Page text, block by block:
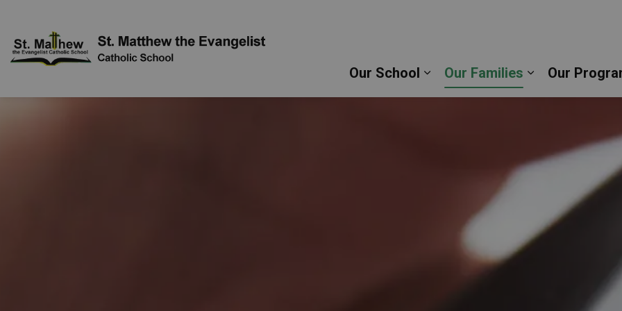
St. Matthew the Evangelist Catholic School | Durham
Our School
Expand sub pages Our School
Our Families
Expand sub
Our